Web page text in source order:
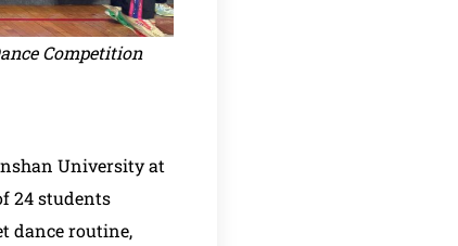
Competition
University at
24 students
dance routine,